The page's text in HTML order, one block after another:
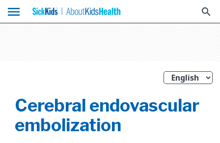
menu search
Cerebral endovascular
embolization